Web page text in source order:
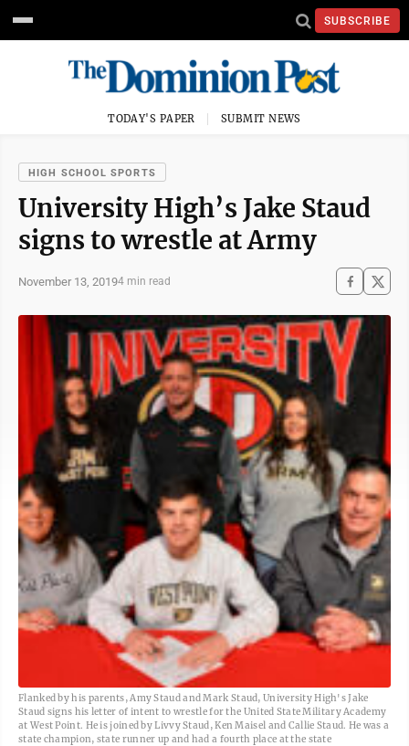
SUBSCRIBE
TODAY'S PAPER SUBMIT NEWS
HIGH SCHOOL SPORTS
University High’s Jake Staud
signs to wrestle at Army
November 13, 20194 min read
Flanked by his parents, Amy Staud and Mark Staud, University High's Jake
Staud signs his letter of intent to wrestle for the United State Military Academy
at West Point. He is joined by Livvy Staud, Ken Maisel and Callie Staud. He was a
state champion, state runner up and had a fourth place at the state